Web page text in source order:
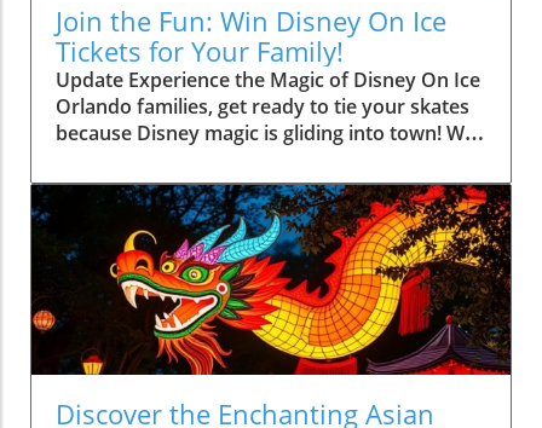
Join the Fun: Win Disney On Ice
Tickets for Your Family!
Update Experience the Magic of Disney On Ice
Orlando families, get ready to tie your skates
because Disney magic is gliding into town! We
where one lucky reader will win a family four-
pack of tickets to Disney On Ice presents
Spotlight Magic, happening at the Kia Center
from September 4-6, 2026. And who better to
engage with than beloved characters like
Mickey, Minnie, Donald, and Goofy as they
bring their animated adventures to life on the
ice! How to Enter the Ticket Giveaway If you’re
eager to immerse yourself in a spectacular
Discover the Enchanting Asian